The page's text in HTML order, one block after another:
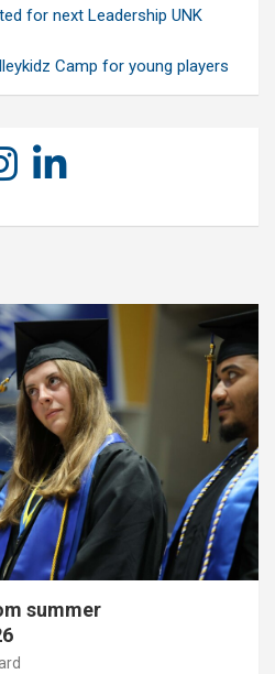
for next Leadership UNK
Camp for young players
summer